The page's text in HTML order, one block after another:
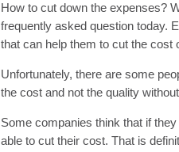
How to cut down the expenses?
frequently asked question today.
that can help them to cut the cost
Unfortunately, there are some
the cost and not the quality
Some companies think that if
able to cut their cost. That is